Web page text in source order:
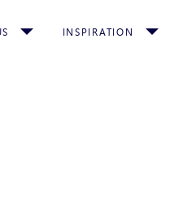
INSPIRATION